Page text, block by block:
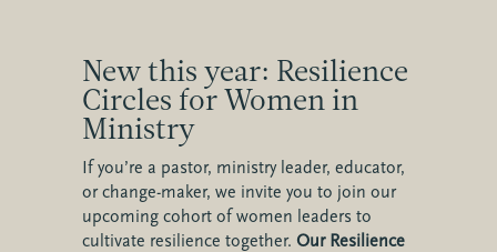
New this year: Resilience
Circles for Women in
Ministry
If you’re a pastor, ministry leader, educator,
or change-maker, we invite you to join our
upcoming cohort of women leaders to
cultivate resilience together. Our Resilience